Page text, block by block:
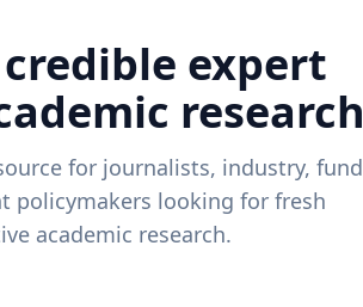
expert
research
for journalists, industry,
policymakers looking for fresh
academic research.